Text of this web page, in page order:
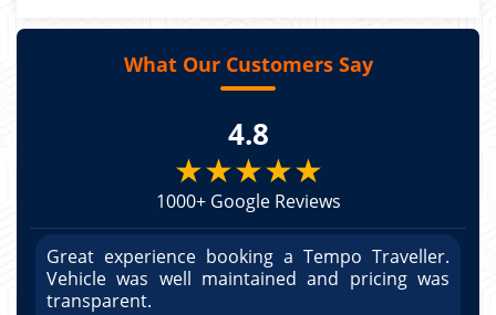
What Our Customers Say
4.8
★★★★★
1000+ Google Reviews
Great experience booking a Tempo Traveller.
Vehicle was well maintained and pricing was
transparent.